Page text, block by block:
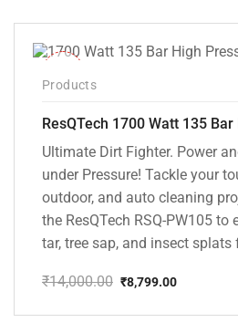
₹10,000.00.
₹5,799.00.
Products
Ultimate Dirt Fighter. Power
under Pressure! Tackle your
outdoor, and auto cleaning
the ResQTech RSQ-PW105 to
tar, tree sap, and insect splats
₹14,000.00
price
₹8,799.00
price